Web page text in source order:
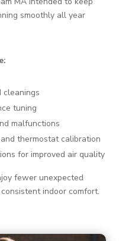
smoothly all year
cleanings
tuning
malfunctions
thermostat calibration
for improved air quality
fewer unexpected
indoor comfort.